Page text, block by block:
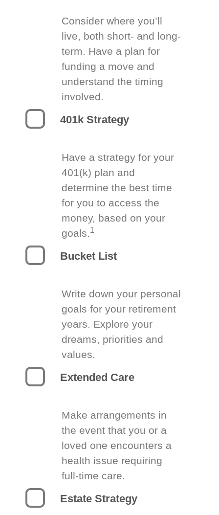
Consider where you’ll
live, both short- and long-
term. Have a plan for
funding a move and
understand the timing
involved.
401k Strategy
Have a strategy for your
401(k) plan and
determine the best time
for you to access the
money, based on your
goals.1
Bucket List
Write down your personal
goals for your retirement
years. Explore your
dreams, priorities and
values.
Extended Care
Make arrangements in
the event that you or a
loved one encounters a
health issue requiring
full-time care.
Estate Strategy